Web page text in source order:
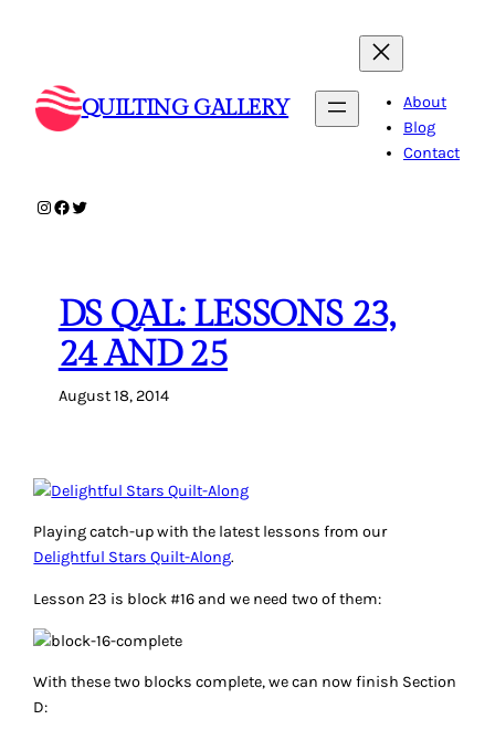
QUILTING GALLERY
About
Blog
Contact
Instagram
Facebook
Twitter
DS QAL: LESSONS 23,
24 AND 25
August 18, 2014
Playing catch-up with the latest lessons from our
Delightful Stars Quilt-Along.
Lesson 23 is block #16 and we need two of them:
With these two blocks complete, we can now finish Section
D: